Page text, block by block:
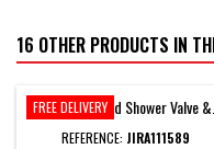
16 OTHER PRODUCTS IN
FREE DELIVERY
REFERENCE: JIRA111589